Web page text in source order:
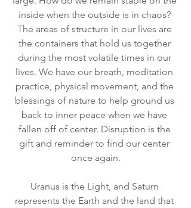
inside when the outside is in chaos?
The areas of structure in our lives are
the containers that hold us together
during the most volatile times in our
lives. We have our breath, meditation
practice, physical movement, and the
blessings of nature to help ground us
back to inner peace when we have
fallen off of center. Disruption is the
gift and reminder to find our center
once again.
Uranus is the Light, and Saturn
represents the Earth and the land that